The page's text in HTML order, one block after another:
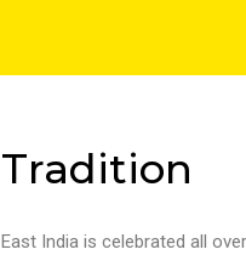
Tradition
East India is celebrated all